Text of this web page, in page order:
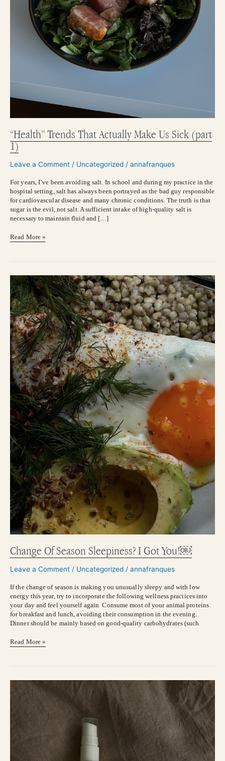
“Health” Trends That Actually Make Us Sick (part
1)
Leave a Comment / Uncategorized / annafranques
For years, I’ve been avoiding salt. In school and during my practice in the
hospital setting, salt has always been portrayed as the bad guy responsible
for cardiovascular disease and many chronic conditions. The truth is that
sugar is the evil, not salt. A sufficient intake of high-quality salt is
necessary to maintain fluid and […]
Read More »
Change Of Season Sleepiness? I Got You!￼
Leave a Comment / Uncategorized / annafranques
If the change of season is making you unusually sleepy and with low
energy this year, try to incorporate the following wellness practices into
your day and feel yourself again Consume most of your animal proteins
for breakfast and lunch, avoiding their consumption in the evening.
Dinner should be mainly based on good-quality carbohydrates (such
Change
Of
Season
Sleepiness?
I
Got
You!
￼
Read More »
Boost
Feel
Best